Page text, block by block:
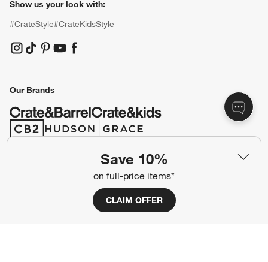
Save 10%
on full-price items*
CLAIM OFFER
Show us your look with:
#CrateStyle#CrateKidsStyle
(Opens in new window)
(Opens in new window)
(Opens in new window)
(Opens in new window)
(Opens in new window)
Our Brands
(Opens in new window)
(Opens in new window)
Privacy
Ad Choices
CA Supply Chains Act